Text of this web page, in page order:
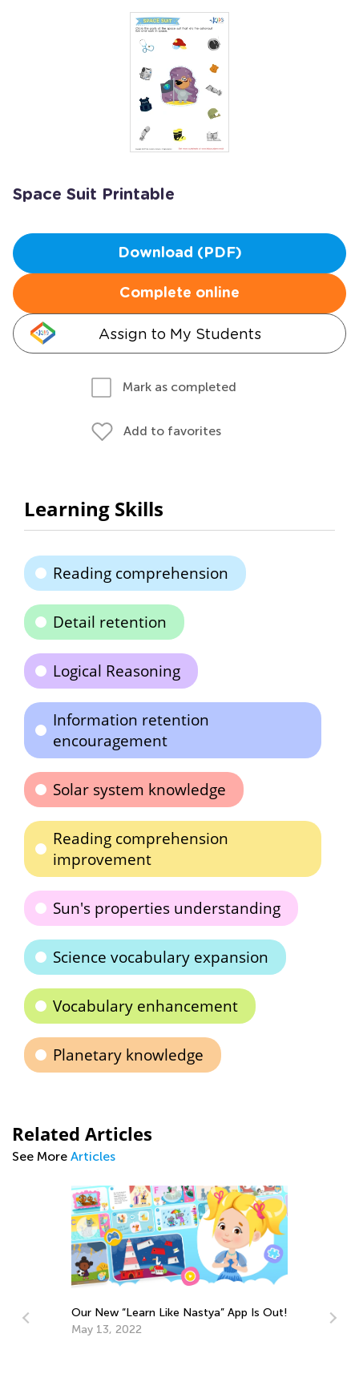
Space Suit Printable
Download (PDF)
Complete online
Assign to My Students
Mark as completed
Add to favorites
Learning Skills
Reading comprehension
Detail retention
Logical Reasoning
Information retention
encouragement
Solar system knowledge
Reading comprehension
improvement
Sun's properties understanding
Science vocabulary expansion
Vocabulary enhancement
Planetary knowledge
Related Articles
See More Articles
Is Out!